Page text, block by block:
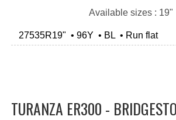
Available sizes : 19"
27535R19" • 96Y • BL • Run flat
TURANZA ER300 -